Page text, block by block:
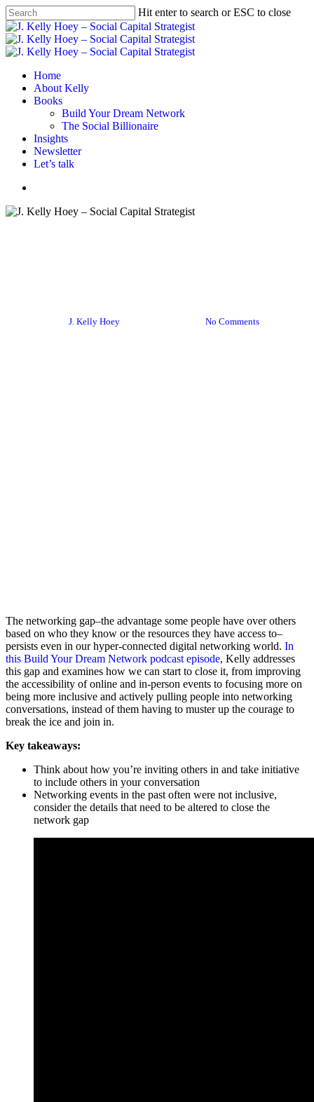
Skip
to
main
content
Hit enter to search or ESC to close
Close
Search
Menu
Home
About Kelly
Books
Build Your Dream Network
The Social Billionaire
Insights
Newsletter
Let’s talk
J. Kelly Hoey No Comments
The networking gap–the advantage some people have over others
based on who they know or the resources they have access to–
persists even in our hyper-connected digital networking world. In
this Build Your Dream Network podcast episode, Kelly addresses
this gap and examines how we can start to close it, from improving
the accessibility of online and in-person events to focusing more on
being more inclusive and actively pulling people into networking
conversations, instead of them having to muster up the courage to
break the ice and join in.
Key takeaways:
Think about how you’re inviting others in and take initiative
to include others in your conversation
Networking events in the past often were not inclusive,
consider the details that need to be altered to close the
network gap